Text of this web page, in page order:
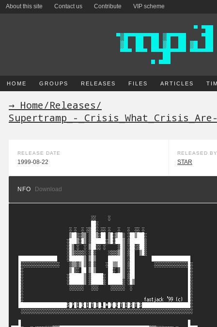
About this site Contact us Contribute VIP scheme
HOME GROUPS RELEASES FILES ARTICLES
→ Home/Releases/
Supertramp_-
RELEASE DATE
1999-08-22
RELEASED BY
STAR
NFO Download